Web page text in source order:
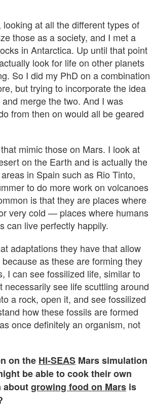
at all the different types of
those as a society, and I met a
in Antarctica. Up until that point
look for life on other planets
So I did my PhD on a combination
but trying to incorporate the idea
merge the two. And I was
from then on would all be geared
mimic those on Mars. I look at
on the Earth and is actually the
in Spain such as Rio Tinto,
to do more work on volcanoes
is that they are places where
very cold — places where humans
can live perfectly happily.
adaptations they have that allow
as these are forming they
I can see fossilized life, similar to
necessarily see life scuttling around
a rock, open it, and see fossilized
how these fossils are formed
once definitely an organism, not
on the HI-SEAS Mars simulation
be able to cook their own
aboutgrowing food on Mars is